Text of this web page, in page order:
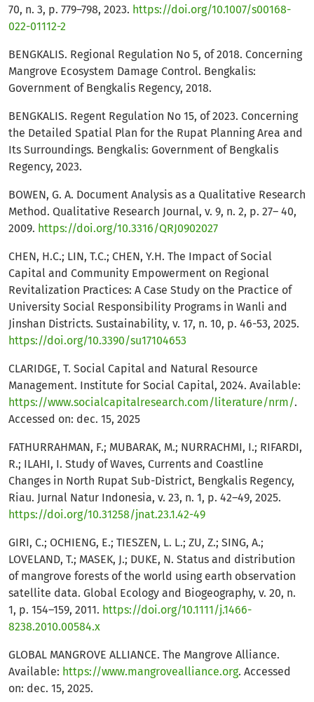
70, n. 3, p. 779–798, 2023. https://doi.org/10.1007/s00168-
022-01112-2
BENGKALIS. Regional Regulation No 5, of 2018. Concerning
Mangrove Ecosystem Damage Control. Bengkalis:
Government of Bengkalis Regency, 2018.
BENGKALIS. Regent Regulation No 15, of 2023. Concerning
the Detailed Spatial Plan for the Rupat Planning Area and
Its Surroundings. Bengkalis: Government of Bengkalis
Regency, 2023.
BOWEN, G. A. Document Analysis as a Qualitative Research
Method. Qualitative Research Journal, v. 9, n. 2, p. 27– 40,
2009. https://doi.org/10.3316/QRJ0902027
CHEN, H.C.; LIN, T.C.; CHEN, Y.H. The Impact of Social
Capital and Community Empowerment on Regional
Revitalization Practices: A Case Study on the Practice of
University Social Responsibility Programs in Wanli and
Jinshan Districts. Sustainability, v. 17, n. 10, p. 46-53, 2025.
https://doi.org/10.3390/su17104653
CLARIDGE, T. Social Capital and Natural Resource
Management. Institute for Social Capital, 2024. Available:
https://www.socialcapitalresearch.com/literature/nrm/.
Accessed on: dec. 15, 2025
FATHURRAHMAN, F.; MUBARAK, M.; NURRACHMI, I.; RIFARDI,
R.; ILAHI, I. Study of Waves, Currents and Coastline
Changes in North Rupat Sub-District, Bengkalis Regency,
Riau. Jurnal Natur Indonesia, v. 23, n. 1, p. 42–49, 2025.
https://doi.org/10.31258/jnat.23.1.42-49
GIRI, C.; OCHIENG, E.; TIESZEN, L. L.; ZU, Z.; SING, A.;
LOVELAND, T.; MASEK, J.; DUKE, N. Status and distribution
of mangrove forests of the world using earth observation
satellite data. Global Ecology and Biogeography, v. 20, n.
1, p. 154–159, 2011. https://doi.org/10.1111/j.1466-
8238.2010.00584.x
GLOBAL MANGROVE ALLIANCE. The Mangrove Alliance.
Available: https://www.mangrovealliance.org. Accessed
on: dec. 15, 2025.